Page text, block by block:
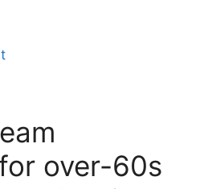
over-60s